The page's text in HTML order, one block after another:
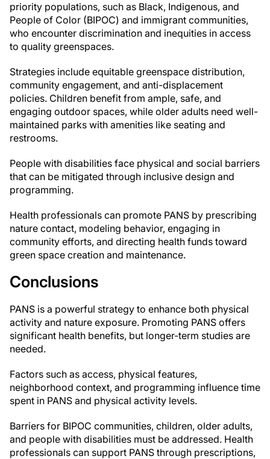
priority populations, such as Black, Indigenous, and
People of Color (BIPOC) and immigrant communities,
who encounter discrimination and inequities in access
to quality greenspaces.
Strategies include equitable greenspace distribution,
community engagement, and anti-displacement
policies. Children benefit from ample, safe, and
engaging outdoor spaces, while older adults need well-
maintained parks with amenities like seating and
restrooms.
People with disabilities face physical and social barriers
that can be mitigated through inclusive design and
programming.
Health professionals can promote PANS by prescribing
nature contact, modeling behavior, engaging in
community efforts, and directing health funds toward
green space creation and maintenance.
Conclusions
PANS is a powerful strategy to enhance both physical
activity and nature exposure. Promoting PANS offers
significant health benefits, but longer-term studies are
needed.
Factors such as access, physical features,
neighborhood context, and programming influence time
spent in PANS and physical activity levels.
Barriers for BIPOC communities, children, older adults,
and people with disabilities must be addressed. Health
professionals can support PANS through prescriptions,